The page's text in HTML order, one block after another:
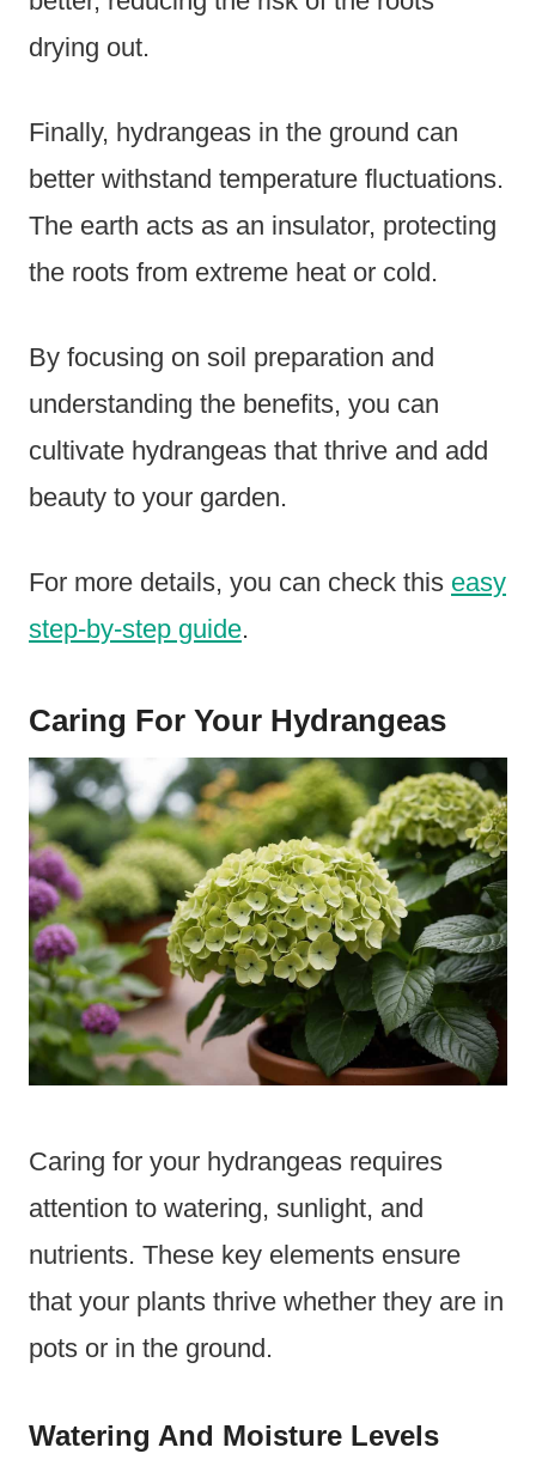
drying out.
Finally, hydrangeas in the ground can
better withstand temperature fluctuations.
The earth acts as an insulator, protecting
the roots from extreme heat or cold.
By focusing on soil preparation and
understanding the benefits, you can
cultivate hydrangeas that thrive and add
beauty to your garden.
For more details, you can check this easy
step-by-step guide.
Caring For Your Hydrangeas
Caring for your hydrangeas requires
attention to watering, sunlight, and
nutrients. These key elements ensure
that your plants thrive whether they are in
pots or in the ground.
Watering And Moisture Levels